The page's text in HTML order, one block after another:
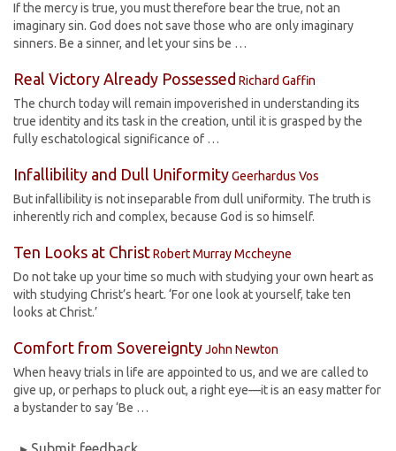
If the mercy is true, you must therefore bear the true, not an
imaginary sin. God does not save those who are only imaginary
sinners. Be a sinner, and let your sins be …
Real Victory Already Possessed Richard Gaffin
The church today will remain impoverished in understanding its
true identity and its task in the creation, until it is grasped by the
fully eschatological significance of …
Infallibility and Dull UniformityGeerhardus Vos
But infallibility is not inseparable from dull uniformity. The truth is
inherently rich and complex, because God is so himself.
Ten Looks at ChristRobert Murray Mccheyne
Do not take up your time so much with studying your own heart as
with studying Christ’s heart. ‘For one look at yourself, take ten
looks at Christ.’
Comfort from SovereigntyJohn Newton
When heavy trials in life are appointed to us, and we are called to
give up, or perhaps to pluck out, a right eye—it is an easy matter for
a bystander to say ‘Be …